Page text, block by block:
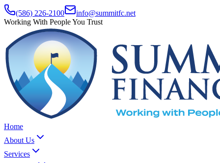
(586) 226-2100
info@summitfc.net
Working With People You Trust
Home
About Us
Services